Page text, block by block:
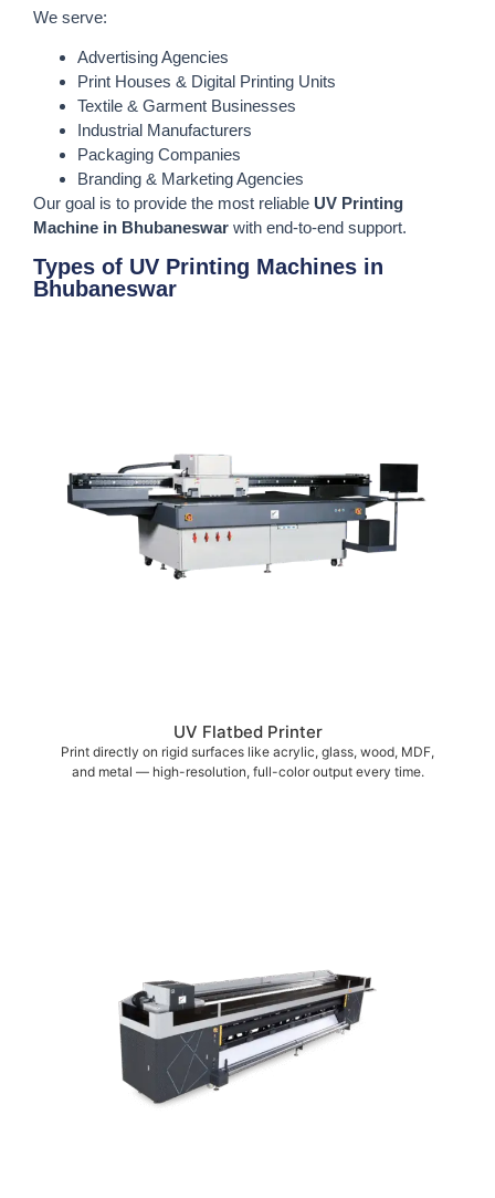
We serve:
Advertising Agencies
Print Houses & Digital Printing Units
Textile & Garment Businesses
Industrial Manufacturers
Packaging Companies
Branding & Marketing Agencies
Our goal is to provide the most reliable UV Printing
Machine in Bhubaneswar with end-to-end support.
Types of UV Printing Machines in
Bhubaneswar
UV Flatbed Printer
Print directly on rigid surfaces like acrylic, glass, wood, MDF,
and metal — high-resolution, full-color output every time.